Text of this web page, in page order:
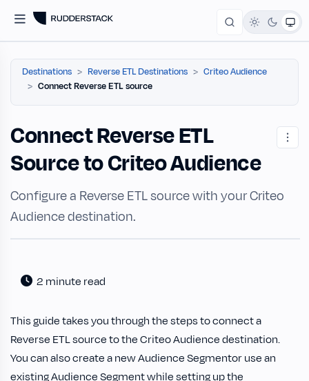
Destinations Reverse ETL Destinations
Criteo Audience
Connect Reverse ETL source
Connect Reverse ETL
Source to Criteo Audience
Configure a Reverse ETL source with your Criteo
Audience destination.
2 minute read
This guide takes you through the steps to connect a
Reverse ETL source to the Criteo Audience destination.
You can also create a new Audience Segmentor use an
existing Audience Segment while setting up the